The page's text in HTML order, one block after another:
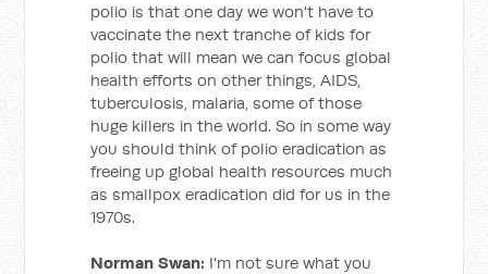
polio is that one day we won't have to
vaccinate the next tranche of kids for
polio that will mean we can focus global
health efforts on other things, AIDS,
tuberculosis, malaria, some of those
huge killers in the world. So in some way
you should think of polio eradication as
freeing up global health resources much
as smallpox eradication did for us in the
1970s.
Norman Swan: I'm not sure what you